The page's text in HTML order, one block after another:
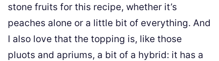
stone fruits for this recipe, whether it’s
peaches alone or a little bit of everything. And
I also love that the topping is, like those
pluots and apriums, a bit of a hybrid: it has a